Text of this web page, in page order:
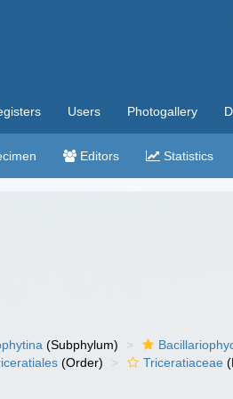
Users Photogallery
Editors Statistics
(Subphylum)
(Order) Triceratiaceae